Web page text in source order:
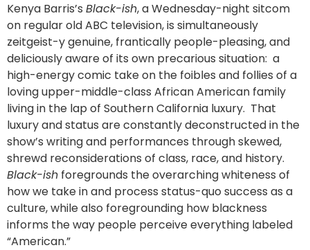
Kenya Barris’s Black-ish, a Wednesday-night sitcom
on regular old ABC television, is simultaneously
zeitgeist-y genuine, frantically people-pleasing, and
deliciously aware of its own precarious situation: a
high-energy comic take on the foibles and follies of a
loving upper-middle-class African American family
living in the lap of Southern California luxury. That
luxury and status are constantly deconstructed in the
show’s writing and performances through skewed,
shrewd reconsiderations of class, race, and history.
Black-ish foregrounds the overarching whiteness of
how we take in and process status-quo success as a
culture, while also foregrounding how blackness
informs the way people perceive everything labeled
“American.”